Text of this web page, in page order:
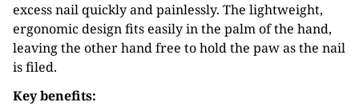
excess nail quickly and painlessly. The lightweight,
ergonomic design fits easily in the palm of the hand,
leaving the other hand free to hold the paw as the nail
is filed.
Key benefits: